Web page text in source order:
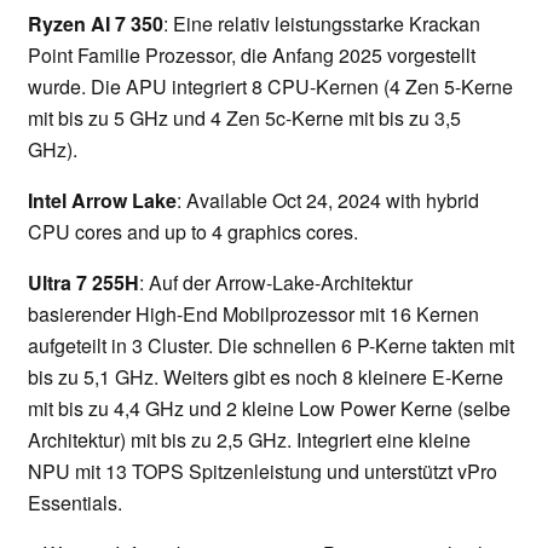
Ryzen AI 7 350: Eine relativ leistungsstarke Krackan
Point Familie Prozessor, die Anfang 2025 vorgestellt
wurde. Die APU integriert 8 CPU-Kernen (4 Zen 5-Kerne
mit bis zu 5 GHz und 4 Zen 5c-Kerne mit bis zu 3,5
GHz).
Intel Arrow Lake: Available Oct 24, 2024 with hybrid
CPU cores and up to 4 graphics cores.
Ultra 7 255H: Auf der Arrow-Lake-Architektur
basierender High-End Mobilprozessor mit 16 Kernen
aufgeteilt in 3 Cluster. Die schnellen 6 P-Kerne takten mit
bis zu 5,1 GHz. Weiters gibt es noch 8 kleinere E-Kerne
mit bis zu 4,4 GHz und 2 kleine Low Power Kerne (selbe
Architektur) mit bis zu 2,5 GHz. Integriert eine kleine
NPU mit 13 TOPS Spitzenleistung und unterstützt vPro
Essentials.